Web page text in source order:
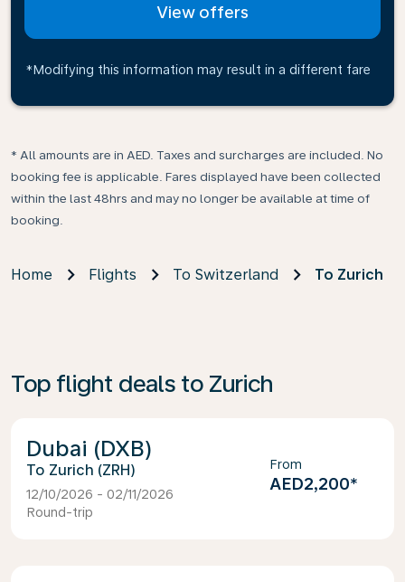
View offers
*Modifying this information may result in a different fare
* All amounts are in AED. Taxes and surcharges are included. No
booking fee is applicable. Fares displayed have been collected
within the last 48hrs and may no longer be available at time of
booking.
Home Flights To Switzerland To Zurich
Top flight deals to Zurich
Dubai (DXB)
Zurich (ZRH)
12/10/2026 - 02/11/2026
Round-trip
From
AED2,200*